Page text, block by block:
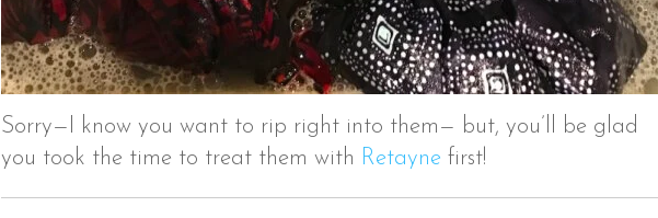
Sorry—I know you want to rip right into them— but, you’ll be glad
you took the time to treat them with Retayne first!